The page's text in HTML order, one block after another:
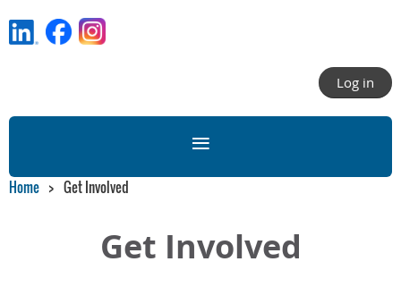
Log in
Home Get Involved
Get Involved